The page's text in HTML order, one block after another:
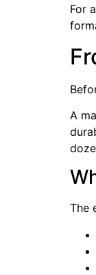
For
A
The